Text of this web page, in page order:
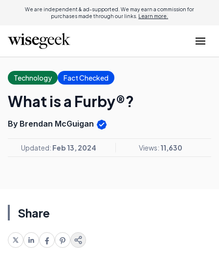
We are independent & ad-supported. We may earn a commission for
purchases made through our links. Learn more.
Technology Fact Checked
What is a Furby®?
By Brendan McGuigan
Updated: Feb 13, 2024 Views: 11,630
Share